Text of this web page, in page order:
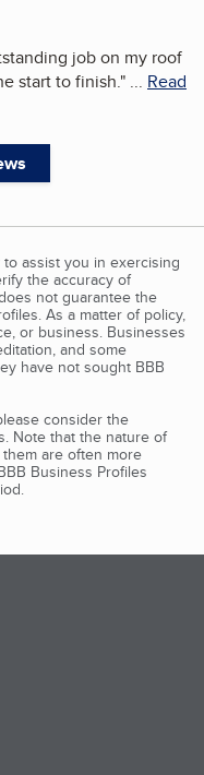
job on my roof
start to finish." ... Read
assist you in exercising
the accuracy of
not guarantee the
As a matter of policy,
or business. Businesses
and some
have not sought BBB
consider the
Note that the nature of
are often more
Business Profiles